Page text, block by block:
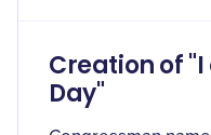
Creation of
Day"